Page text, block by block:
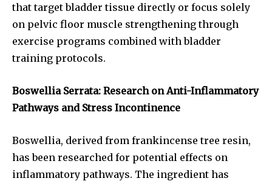
that target bladder tissue directly or focus solely
on pelvic floor muscle strengthening through
exercise programs combined with bladder
training protocols.
Boswellia Serrata: Research on Anti-Inflammatory
Pathways and Stress Incontinence
Boswellia, derived from frankincense tree resin,
has been researched for potential effects on
inflammatory pathways. The ingredient has